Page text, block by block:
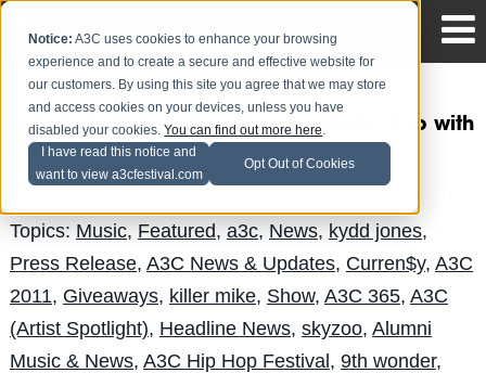
Notice: A3C uses cookies to enhance your browsing
experience and to create a secure and effective website for
our customers. By using this site you agree that we may store
and access cookies on your devices, unless you have
disabled your cookies.You can find out more here.
I have read this notice and
want to view a3cfestival.com
Opt Out of Cookies
SonicBids Winner Kydd Jones Chops it up with
A3C
Posted bySafari Jeffrieson Aug 6
Topics: Music, Featured, a3c, News, kydd jones,
Press Release, A3C News & Updates, Curren$y, A3C
2011, Giveaways, killer mike, Show, A3C 365, A3C
(Artist Spotlight), Headline News, skyzoo, Alumni
Music & News, A3C Hip Hop Festival, 9th wonder,